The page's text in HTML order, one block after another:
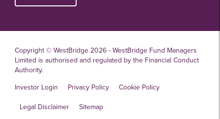
Copyright © WestBridge 2026 - WestBridge Fund Managers
Limited is authorised and regulated by the Financial Conduct
Authority.
Investor Login Privacy Policy Cookie Policy
Legal Disclaimer Sitemap